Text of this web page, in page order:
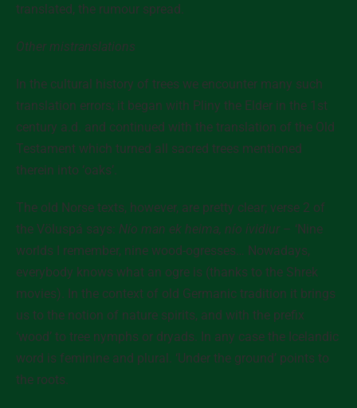
translated, the rumour spread.
Other mistranslations
In the cultural history of trees we encounter many such
translation errors; it began with Pliny the Elder in the 1st
century a.d. and continued with the translation of the Old
Testament which turned all sacred trees mentioned
therein into ‘oaks’.
The old Norse texts, however, are pretty clear; verse 2 of
the Völuspá says: Nío man ek heima, nío ívidiur – ‘Nine
worlds I remember, nine wood-ogresses… Nowadays,
everybody knows what an ogre is (thanks to the Shrek
movies). In the context of old Germanic tradition it brings
us to the notion of nature spirits, and with the prefix
‘wood’ to tree nymphs or dryads. In any case the Icelandic
word is feminine and plural. ‘Under the ground’ points to
the roots.